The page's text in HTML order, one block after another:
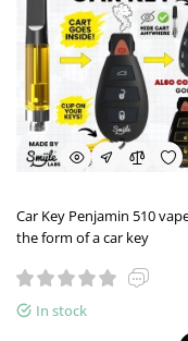
Car Key Penjamin 510
the form of a car key
In stock